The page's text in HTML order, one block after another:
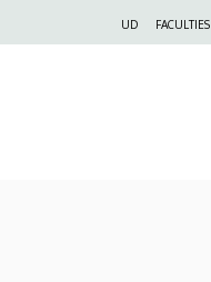
UD FACULTIES